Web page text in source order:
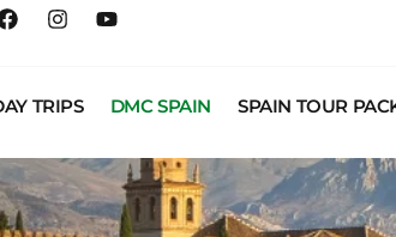
TRIPS DMC SPAIN SPAIN TOUR